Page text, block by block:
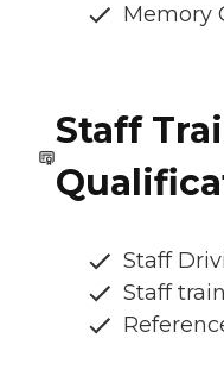
Memory
Staff
Staff
Staff